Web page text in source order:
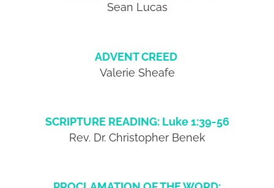
Sean Lucas
ADVENT CREED
Valerie Sheafe
SCRIPTURE READING: Luke 1:39-56
Rev. Dr. Christopher Benek